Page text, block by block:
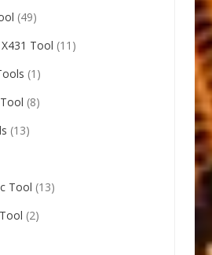
(49)
Tool (11)
(1)
(8)
(13)
Tool (13)
(2)